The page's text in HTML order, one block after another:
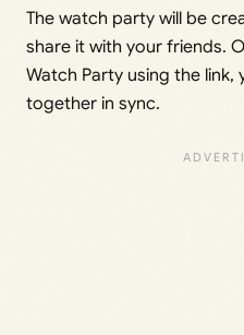
The watch party will be
share it with your friends.
Watch Party using the
together in sync.